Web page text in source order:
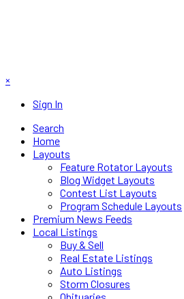
×
Sign In
Search
Home
Layouts
Feature Rotator Layouts
Blog Widget Layouts
Contest List Layouts
Program Schedule Layouts
Premium News Feeds
Local Listings
Buy & Sell
Real Estate Listings
Auto Listings
Storm Closures